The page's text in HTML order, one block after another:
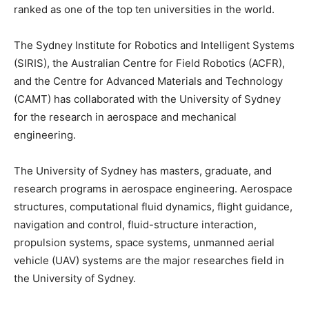
ranked as one of the top ten universities in the world.
The Sydney Institute for Robotics and Intelligent Systems
(SIRIS), the Australian Centre for Field Robotics (ACFR),
and the Centre for Advanced Materials and Technology
(CAMT) has collaborated with the University of Sydney
for the research in aerospace and mechanical
engineering.
The University of Sydney has masters, graduate, and
research programs in aerospace engineering. Aerospace
structures, computational fluid dynamics, flight guidance,
navigation and control, fluid-structure interaction,
propulsion systems, space systems, unmanned aerial
vehicle (UAV) systems are the major researches field in
the University of Sydney.